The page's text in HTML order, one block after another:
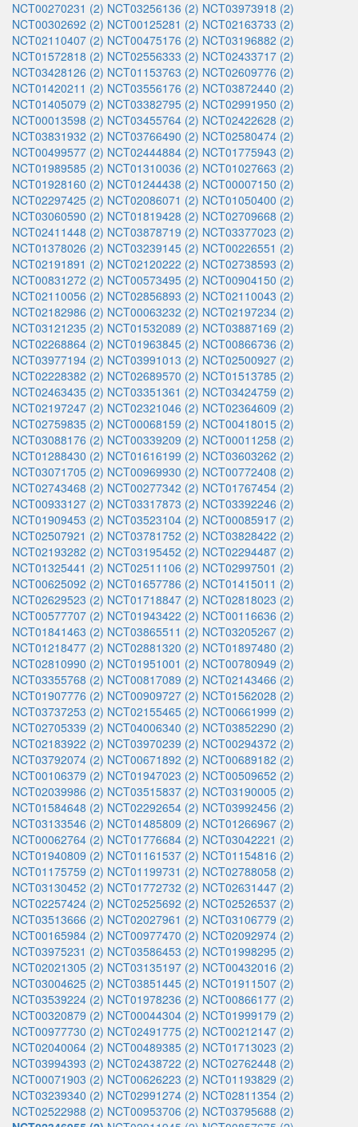
NCT00270231 (2) NCT03256136 (2) NCT03973918 (2)
NCT00302692 (2) NCT00125281 (2) NCT02163733 (2)
NCT02110407 (2) NCT00475176 (2) NCT03196882 (2)
NCT01572818 (2) NCT02556333 (2) NCT02433717 (2)
NCT03428126 (2) NCT01153763 (2) NCT02609776 (2)
NCT01420211 (2) NCT03556176 (2) NCT03872440 (2)
NCT01405079 (2) NCT03382795 (2) NCT02991950 (2)
NCT00013598 (2) NCT03455764 (2) NCT02422628 (2)
NCT03831932 (2) NCT03766490 (2) NCT02580474 (2)
NCT00499577 (2) NCT02444884 (2) NCT01775943 (2)
NCT01989585 (2) NCT01310036 (2) NCT01027663 (2)
NCT01928160 (2) NCT01244438 (2) NCT00007150 (2)
NCT02297425 (2) NCT02086071 (2) NCT01050400 (2)
NCT03060590 (2) NCT01819428 (2) NCT02709668 (2)
NCT02411448 (2) NCT03878719 (2) NCT03377023 (2)
NCT01378026 (2) NCT03239145 (2) NCT00226551 (2)
NCT02191891 (2) NCT02120222 (2) NCT02738593 (2)
NCT00831272 (2) NCT00573495 (2) NCT00904150 (2)
NCT02110056 (2) NCT02856893 (2) NCT02110043 (2)
NCT02182986 (2) NCT00063232 (2) NCT02197234 (2)
NCT03121235 (2) NCT01532089 (2) NCT03887169 (2)
NCT02268864 (2) NCT01963845 (2) NCT00866736 (2)
NCT03977194 (2) NCT03991013 (2) NCT02500927 (2)
NCT02228382 (2) NCT02689570 (2) NCT01513785 (2)
NCT02463435 (2) NCT03351361 (2) NCT03424759 (2)
NCT02197247 (2) NCT02321046 (2) NCT02364609 (2)
NCT02759835 (2) NCT00068159 (2) NCT00418015 (2)
NCT03088176 (2) NCT00339209 (2) NCT00011258 (2)
NCT01288430 (2) NCT01616199 (2) NCT03603262 (2)
NCT03071705 (2) NCT00969930 (2) NCT00772408 (2)
NCT02743468 (2) NCT00277342 (2) NCT01767454 (2)
NCT00933127 (2) NCT03317873 (2) NCT03392246 (2)
NCT01909453 (2) NCT03523104 (2) NCT00085917 (2)
NCT02507921 (2) NCT03781752 (2) NCT03828422 (2)
NCT02193282 (2) NCT03195452 (2) NCT02294487 (2)
NCT01325441 (2) NCT02511106 (2) NCT02997501 (2)
NCT00625092 (2) NCT01657786 (2) NCT01415011 (2)
NCT02629523 (2) NCT01718847 (2) NCT02818023 (2)
NCT00577707 (2) NCT01943422 (2) NCT00116636 (2)
NCT01841463 (2) NCT03865511 (2) NCT03205267 (2)
NCT01218477 (2) NCT02881320 (2) NCT01897480 (2)
NCT02810990 (2) NCT01951001 (2) NCT00780949 (2)
NCT03355768 (2) NCT00817089 (2) NCT02143466 (2)
NCT01907776 (2) NCT00909727 (2) NCT01562028 (2)
NCT03737253 (2) NCT02155465 (2) NCT00661999 (2)
NCT02705339 (2) NCT04006340 (2) NCT03852290 (2)
NCT02183922 (2) NCT03970239 (2) NCT00294372 (2)
NCT03792074 (2) NCT00671892 (2) NCT00689182 (2)
NCT00106379 (2) NCT01947023 (2) NCT00509652 (2)
NCT02039986 (2) NCT03515837 (2) NCT03190005 (2)
NCT01584648 (2) NCT02292654 (2) NCT03992456 (2)
NCT03133546 (2) NCT01485809 (2) NCT01266967 (2)
NCT00062764 (2) NCT01776684 (2) NCT03042221 (2)
NCT01940809 (2) NCT01161537 (2) NCT01154816 (2)
NCT01175759 (2) NCT01199731 (2) NCT02788058 (2)
NCT03130452 (2) NCT01772732 (2) NCT02631447 (2)
NCT02257424 (2) NCT02525692 (2) NCT02526537 (2)
NCT03513666 (2) NCT02027961 (2) NCT03106779 (2)
NCT00165984 (2) NCT00977470 (2) NCT02092974 (2)
NCT03975231 (2) NCT03586453 (2) NCT01998295 (2)
NCT02021305 (2) NCT03135197 (2) NCT00432016 (2)
NCT03004625 (2) NCT03851445 (2) NCT01911507 (2)
NCT03539224 (2) NCT01978236 (2) NCT00866177 (2)
NCT00320879 (2) NCT00044304 (2) NCT01999179 (2)
NCT00977730 (2) NCT02491775 (2) NCT00212147 (2)
NCT02040064 (2) NCT00489385 (2) NCT01713023 (2)
NCT03994393 (2) NCT02438722 (2) NCT02762448 (2)
NCT00071903 (2) NCT00626223 (2) NCT01193829 (2)
NCT03239340 (2) NCT02991274 (2) NCT02811354 (2)
NCT02522988 (2) NCT00953706 (2) NCT03795688 (2)